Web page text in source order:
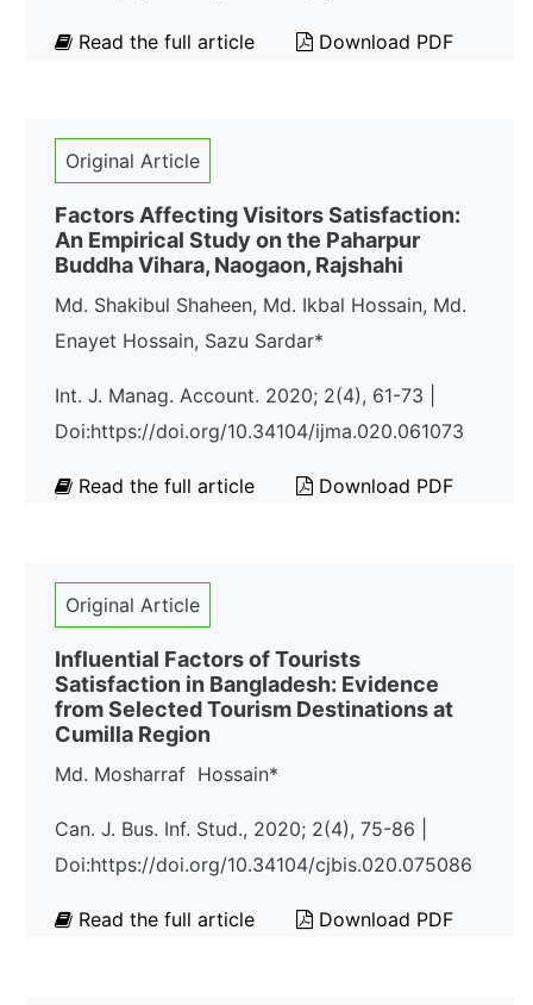
Read the full article Download PDF
Original Article
Factors Affecting Visitors Satisfaction:
An Empirical Study on the Paharpur
Buddha Vihara, Naogaon, Rajshahi
Md. Shakibul Shaheen, Md. Ikbal Hossain, Md.
Enayet Hossain, Sazu Sardar*
Int. J. Manag. Account. 2020; 2(4), 61-73 |
Doi:https://doi.org/10.34104/ijma.020.061073
Read the full article Download PDF
Original Article
Influential Factors of Tourists
Satisfaction in Bangladesh: Evidence
from Selected Tourism Destinations at
Cumilla Region
Md. Mosharraf Hossain*
Can. J. Bus. Inf. Stud., 2020; 2(4), 75-86 |
Doi:https://doi.org/10.34104/cjbis.020.075086
Read the full article Download PDF